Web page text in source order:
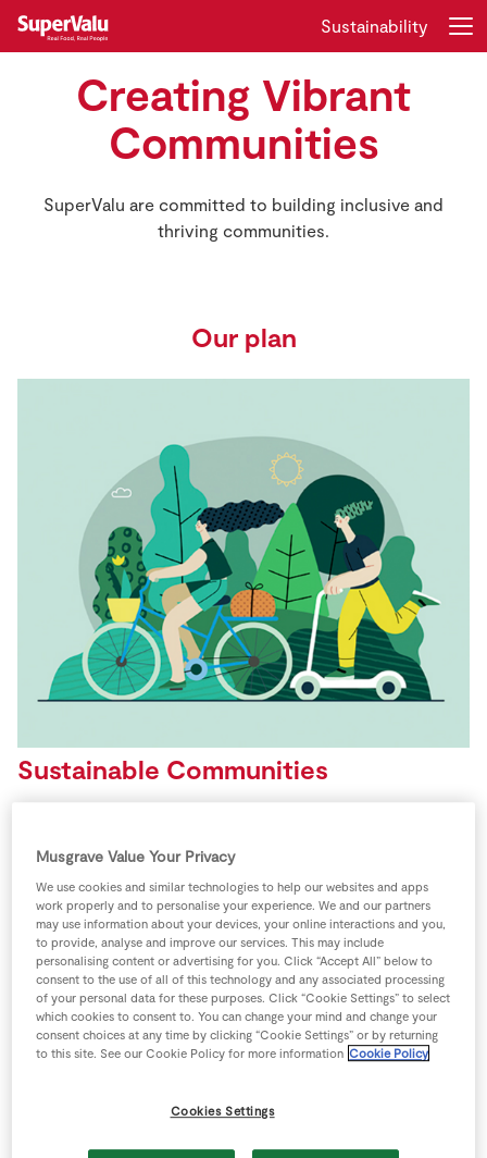
Store Locator
Real People
Sustainability
Insurance
Login Register
Sustainability
Creating Vibrant
Communities
SuperValu are committed to building inclusive and
thriving communities.
Our plan
Sustainable Communities
communities in which we operate through a focus on
SuperValu has sponsored the TidyTowns
competition since 1991, making it one of the longest
running community sponsorships in Ireland.
SuperValu TidyTowns Competition inspires almost
30,000 passionate volunteers across
their time back to their community every year.
2022: SuperValu’s ‘Save the Bees’ competition saw
Musgrave Value Your Privacy
We use cookies and similar technologies to help our websites and apps
work properly and to personalise your experience. We and our partners
may use information about your devices, your online interactions and you,
to provide, analyse and improve our services. This may include
personalising content or advertising for you. Click “Accept All” below to
consent to the use of all of this technology and any associated processing
of your personal data for these purposes. Click “Cookie Settings” to select
which cookies to consent to. You can change your mind and change your
consent choices at any time by clicking “Cookie Settings” or by returning
to this site. See our Cookie Policy for more information Cookie Policy
Cookies Settings